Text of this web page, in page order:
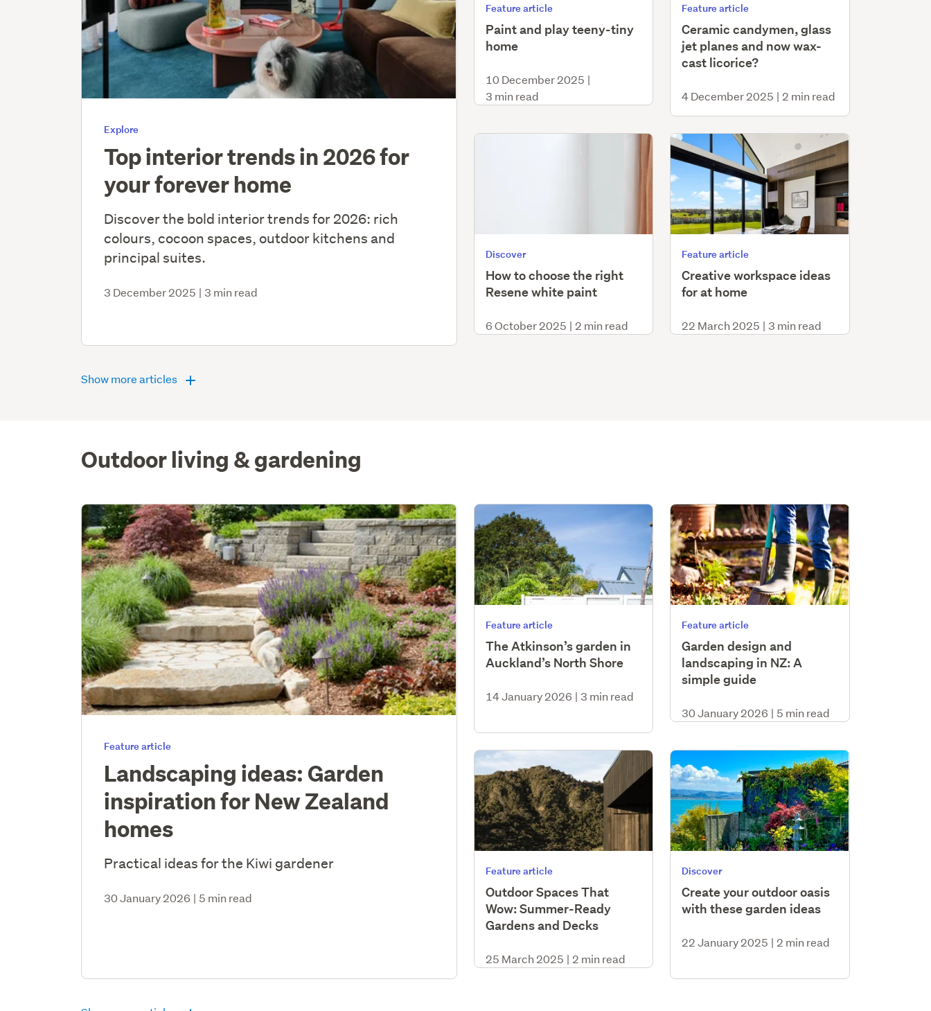
Explore
Top interior trends in 2026 for
your forever home
Discover the bold interior trends for 2026: rich
colours, cocoon spaces, outdoor kitchens and
principal suites.
3 December 2025 | 3 min read
Feature article
Paint and play teeny-tiny
home
10 December 2025 |
3 min read
Feature article
Ceramic candymen, glass
jet planes and now wax-
cast licorice?
4 December 2025 | 2 min read
Discover
How to choose the right
Resene white paint
6 October 2025 | 2 min read
Feature article
Creative workspace ideas
for at home
22 March 2025 | 3 min read
Show more articles
Outdoor living & gardening
Feature article
Landscaping ideas: Garden
inspiration for New Zealand
homes
Practical ideas for the Kiwi gardener
30 January 2026 | 5 min read
Feature article
The Atkinson’s garden in
Auckland’s North Shore
14 January 2026 | 3 min read
Feature article
Garden design and
landscaping in NZ: A
simple guide
30 January 2026 | 5 min read
Feature article
Outdoor Spaces That
Wow: Summer-Ready
Gardens and Decks
25 March 2025 | 2 min read
Discover
Create your outdoor oasis
with these garden ideas
22 January 2025 | 2 min read